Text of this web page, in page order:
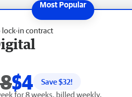
lock-in contract
$4 Save $32!
for 8 weeks, billed weekly.